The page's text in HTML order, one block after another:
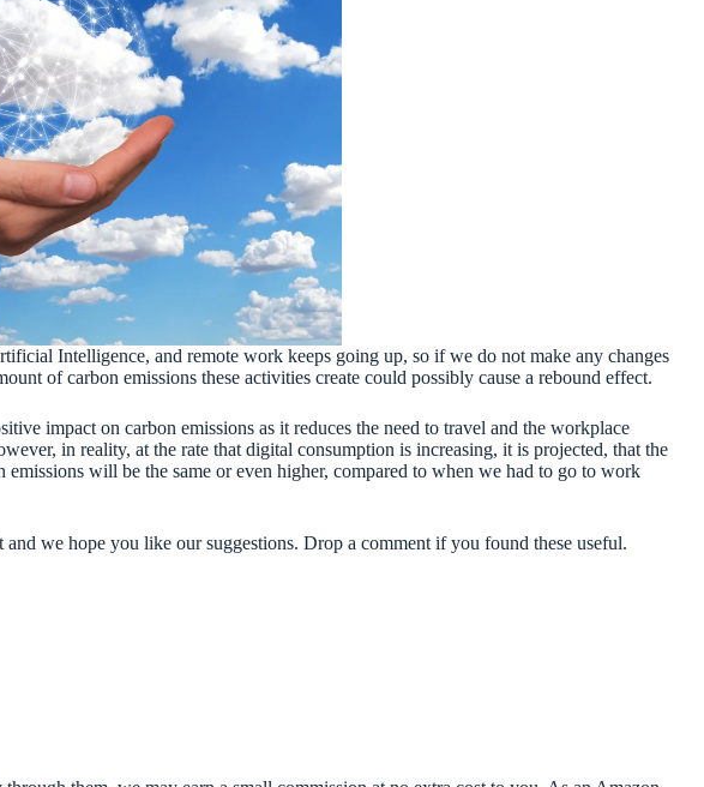
Intelligence, and remote work keeps going up, so if we do not make any changes
of carbon emissions these activities create could possibly cause a rebound effect.
impact on carbon emissions as it reduces the need to travel and the workplace
in reality, at the rate that digital consumption is increasing, it is projected, that the
will be the same or even higher, compared to when we had to go to work
we hope you like our suggestions. Drop a comment if you found these useful.